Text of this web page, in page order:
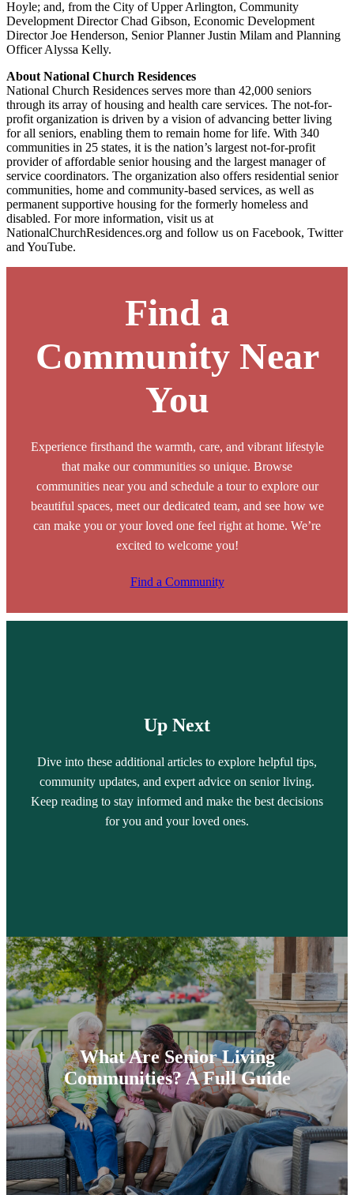
Hoyle; and, from the City of Upper Arlington, Community
Development Director Chad Gibson, Economic Development
Director Joe Henderson, Senior Planner Justin Milam and Planning
Officer Alyssa Kelly.
About National Church Residences
National Church Residences serves more than 42,000 seniors
through its array of housing and health care services. The not-for-
profit organization is driven by a vision of advancing better living
for all seniors, enabling them to remain home for life. With 340
communities in 25 states, it is the nation’s largest not-for-profit
provider of affordable senior housing and the largest manager of
service coordinators. The organization also offers residential senior
communities, home and community-based services, as well as
permanent supportive housing for the formerly homeless and
disabled. For more information, visit us at
NationalChurchResidences.org and follow us on Facebook, Twitter
and YouTube.
Find a
Community Near
You
Experience firsthand the warmth, care, and vibrant lifestyle
that make our communities so unique. Browse
communities near you and schedule a tour to explore our
beautiful spaces, meet our dedicated team, and see how we
can make you or your loved one feel right at home. We’re
excited to welcome you!
Find a Community
Up Next
Dive into these additional articles to explore helpful tips,
community updates, and expert advice on senior living.
Keep reading to stay informed and make the best decisions
for you and your loved ones.
What Are Senior Living
Communities? A Full Guide